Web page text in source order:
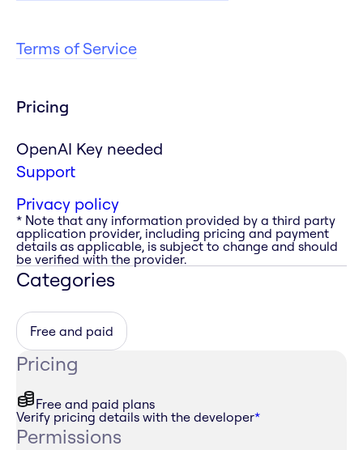
Terms of Service
Pricing
OpenAI Key needed
Support
Privacy policy
* Note that any information provided by a third party
application provider, including pricing and payment
details as applicable, is subject to change and should
be verified with the provider.
Categories
Free and paid
Pricing
Free and paid plans
Verify pricing details with the developer*
Permissions